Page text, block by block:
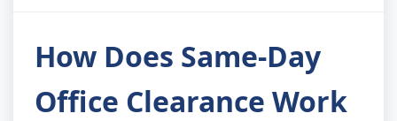
How Does Same-Day
Office Clearance Work